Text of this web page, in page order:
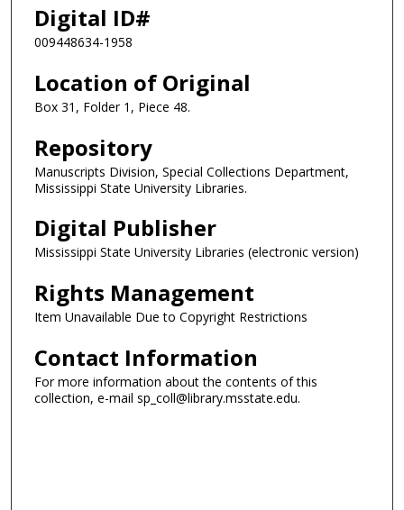
Digital ID#
009448634-1958
Location of Original
Box 31, Folder 1, Piece 48.
Repository
Manuscripts Division, Special Collections Department,
Mississippi State University Libraries.
Digital Publisher
Mississippi State University Libraries (electronic version)
Rights Management
Item Unavailable Due to Copyright Restrictions
Contact Information
For more information about the contents of this
collection, e-mail sp_coll@library.msstate.edu.